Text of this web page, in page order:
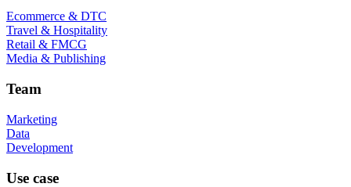
Ecommerce & DTC
Travel & Hospitality
Retail & FMCG
Media & Publishing
Team
Marketing
Data
Development
Use case